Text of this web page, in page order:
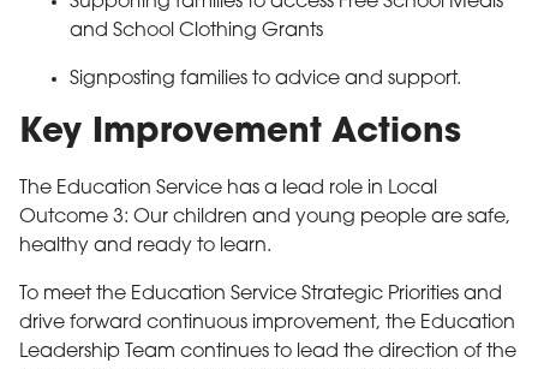
and School Clothing Grants
Signposting families to advice and support.
Key Improvement Actions
The Education Service has a lead role in Local
Outcome 3: Our children and young people are safe,
healthy and ready to learn.
To meet the Education Service Strategic Priorities and
drive forward continuous improvement, the Education
Leadership Team continues to lead the direction of the